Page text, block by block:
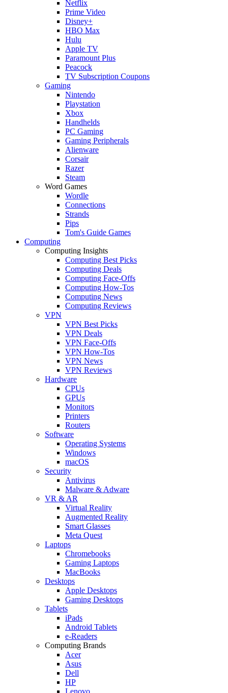
Netflix
Prime Video
Disney+
HBO Max
Hulu
Apple TV
Paramount Plus
Peacock
TV Subscription Coupons
Gaming
Nintendo
Playstation
Xbox
Handhelds
PC Gaming
Gaming Peripherals
Alienware
Corsair
Razer
Steam
Word Games
Wordle
Connections
Strands
Pips
Tom's Guide Games
Computing
Computing Insights
Computing Best Picks
Computing Deals
Computing Face-Offs
Computing How-Tos
Computing News
Computing Reviews
VPN
VPN Best Picks
VPN Deals
VPN Face-Offs
VPN How-Tos
VPN News
VPN Reviews
Hardware
CPUs
GPUs
Monitors
Printers
Routers
Software
Operating Systems
Windows
macOS
Security
Antivirus
Malware & Adware
VR & AR
Virtual Reality
Augmented Reality
Smart Glasses
Meta Quest
Laptops
Chromebooks
Gaming Laptops
MacBooks
Desktops
Apple Desktops
Gaming Desktops
Tablets
iPads
Android Tablets
e-Readers
Computing Brands
Acer
Asus
Dell
HP
Lenovo